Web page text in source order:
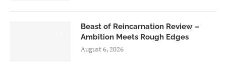
Beast of Reincarnation Review –
Ambition Meets Rough Edges
August 6, 2026